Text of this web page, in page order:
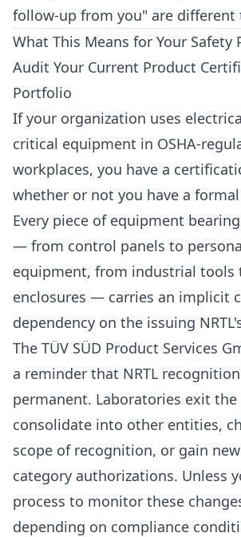
follow-up from you" are different
What This Means for Your Safety
Audit Your Current Product
Portfolio
If your organization uses
critical equipment in OSHA-
workplaces, you have a
whether or not you have a
Every piece of equipment
— from control panels to
equipment, from industrial tools
enclosures — carries an implicit
dependency on the issuing
The TÜV SÜD Product Services
a reminder that NRTL
permanent. Laboratories exit
consolidate into other entities,
scope of recognition, or gain
category authorizations. Unless
process to monitor these
depending on compliance